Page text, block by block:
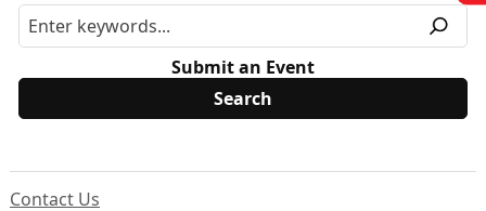
Submit an Event
Contact Us